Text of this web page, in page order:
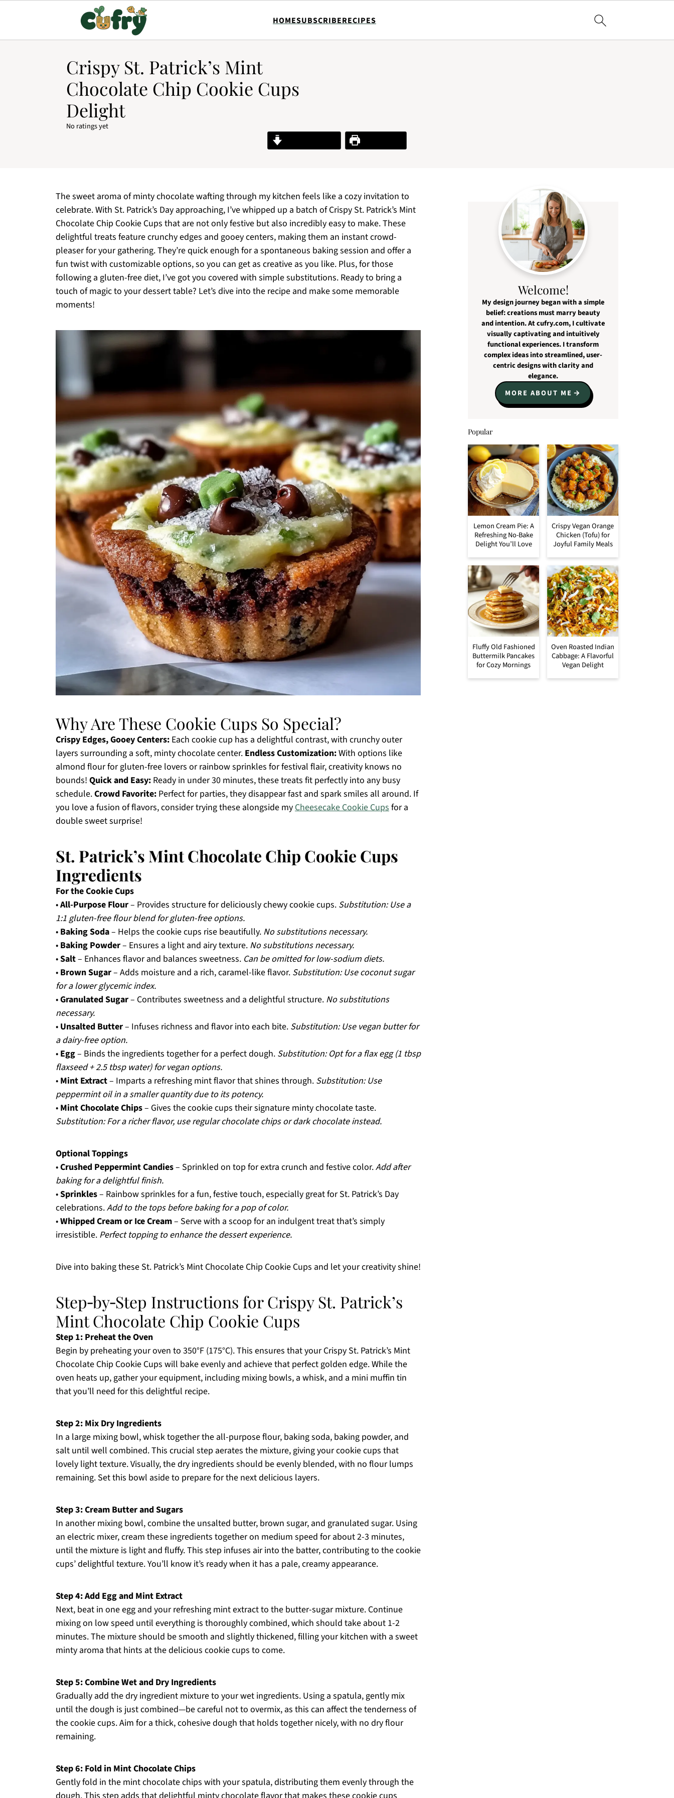
HOMESUBSCRIBERECIPES
Crispy St. Patrick’s Mint
Chocolate Chip Cookie Cups
Delight
No ratings yet
Print Recipe
The sweet aroma of minty chocolate wafting through my kitchen feels like a cozy invitation to
celebrate. With St. Patrick’s Day approaching, I’ve whipped up a batch of Crispy St. Patrick’s Mint
Chocolate Chip Cookie Cups that are not only festive but also incredibly easy to make. These
delightful treats feature crunchy edges and gooey centers, making them an instant crowd-
pleaser for your gathering. They’re quick enough for a spontaneous baking session and offer a
fun twist with customizable options, so you can get as creative as you like. Plus, for those
following a gluten-free diet, I’ve got you covered with simple substitutions. Ready to bring a
touch of magic to your dessert table? Let’s dive into the recipe and make some memorable
moments!
Why Are These Cookie Cups So Special?
Crispy Edges, Gooey Centers: Each cookie cup has a delightful contrast, with crunchy outer
layers surrounding a soft, minty chocolate center. Endless Customization:With options like
almond flour for gluten-free lovers or rainbow sprinkles for festival flair, creativity knows no
bounds! Quick and Easy: Ready in under 30 minutes, these treats fit perfectly into any busy
schedule.Crowd Favorite: Perfect for parties, they disappear fast and spark smiles all around. If
you love a fusion of flavors, consider trying these alongside myCheesecake Cookie Cupsfor a
double sweet surprise!
St. Patrick’s Mint Chocolate Chip Cookie Cups
Ingredients
For the Cookie Cups
•All-Purpose Flour– Provides structure for deliciously chewy cookie cups. Substitution: Use a
1:1 gluten-free flour blend for gluten-free options.
• Baking Soda– Helps the cookie cups rise beautifully. No substitutions necessary.
• Baking Powder– Ensures a light and airy texture. No substitutions necessary.
•Salt– Enhances flavor and balances sweetness. Can be omitted for low-sodium diets.
• Brown Sugar– Adds moisture and a rich, caramel-like flavor. Substitution: Use coconut sugar
for a lower glycemic index.
•Granulated Sugar– Contributes sweetness and a delightful structure. No substitutions
necessary.
• Unsalted Butter– Infuses richness and flavor into each bite. Substitution: Use vegan butter for
a dairy-free option.
• Egg– Binds the ingredients together for a perfect dough. Substitution: Opt for a flax egg (1 tbsp
flaxseed + 2.5 tbsp water) for vegan options.
• Mint Extract– Imparts a refreshing mint flavor that shines through. Substitution: Use
peppermint oil in a smaller quantity due to its potency.
• Mint Chocolate Chips– Gives the cookie cups their signature minty chocolate taste.
Substitution: For a richer flavor, use regular chocolate chips or dark chocolate instead.
Optional Toppings
•Crushed Peppermint Candies– Sprinkled on top for extra crunch and festive color.Add after
baking for a delightful finish.
•Sprinkles– Rainbow sprinkles for a fun, festive touch, especially great for St. Patrick’s Day
celebrations.Add to the tops before baking for a pop of color.
•Whipped Cream or Ice Cream– Serve with a scoop for an indulgent treat that’s simply
irresistible. Perfect topping to enhance the dessert experience.
Dive into baking these St. Patrick’s Mint Chocolate Chip Cookie Cups and let your creativity shine!
Step‑by‑Step Instructions for Crispy St. Patrick’s
Mint Chocolate Chip Cookie Cups
Step 1: Preheat the Oven
Begin by preheating your oven to 350°F (175°C). This ensures that your Crispy St. Patrick’s Mint
Chocolate Chip Cookie Cups will bake evenly and achieve that perfect golden edge. While the
oven heats up, gather your equipment, including mixing bowls, a whisk, and a mini muffin tin
that you’ll need for this delightful recipe.
Step 2: Mix Dry Ingredients
In a large mixing bowl, whisk together the all-purpose flour, baking soda, baking powder, and
salt until well combined. This crucial step aerates the mixture, giving your cookie cups that
lovely light texture. Visually, the dry ingredients should be evenly blended, with no flour lumps
remaining. Set this bowl aside to prepare for the next delicious layers.
Step 3: Cream Butter and Sugars
In another mixing bowl, combine the unsalted butter, brown sugar, and granulated sugar. Using
an electric mixer, cream these ingredients together on medium speed for about 2-3 minutes,
until the mixture is light and fluffy. This step infuses air into the batter, contributing to the cookie
cups’ delightful texture. You’ll know it’s ready when it has a pale, creamy appearance.
Step 4: Add Egg and Mint Extract
Next, beat in one egg and your refreshing mint extract to the butter-sugar mixture. Continue
mixing on low speed until everything is thoroughly combined, which should take about 1-2
minutes. The mixture should be smooth and slightly thickened, filling your kitchen with a sweet
minty aroma that hints at the delicious cookie cups to come.
Step 5: Combine Wet and Dry Ingredients
Gradually add the dry ingredient mixture to your wet ingredients. Using a spatula, gently mix
until the dough is just combined—be careful not to overmix, as this can affect the tenderness of
the cookie cups. Aim for a thick, cohesive dough that holds together nicely, with no dry flour
remaining.
Step 6: Fold in Mint Chocolate Chips
Gently fold in the mint chocolate chips with your spatula, distributing them evenly through the
Welcome!
My design journey began with a simple
belief: creations must marry beauty
and intention. At cufry.com, I cultivate
visually captivating and intuitively
functional experiences. I transform
complex ideas into streamlined, user-
centric designs with clarity and
elegance.
MORE ABOUT ME
Popular
Lemon Cream Pie: A
Refreshing No-Bake
Delight You’ll Love
Crispy Vegan Orange
Chicken (Tofu) for
Joyful Family Meals
Fluffy Old Fashioned
Buttermilk Pancakes
for Cozy Mornings
Oven Roasted Indian
Cabbage: A Flavorful
Vegan Delight